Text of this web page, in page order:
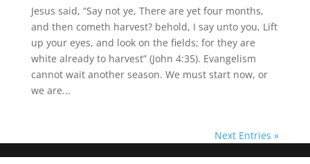
Jesus said, “Say not ye, There are yet four months,
and then cometh harvest? behold, I say unto you, Lift
up your eyes, and look on the fields; for they are
white already to harvest” (John 4:35). Evangelism
cannot wait another season. We must start now, or
we are...
Next Entries »